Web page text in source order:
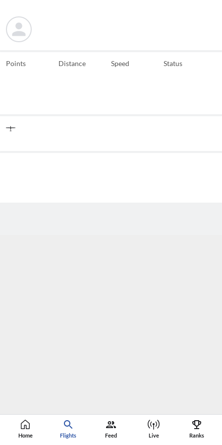
Home Flights Feed Live Ranks
Points Distance Speed Status